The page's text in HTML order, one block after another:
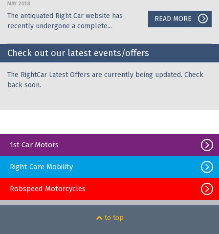
MAY 2018
READ MORE
The antiquated Right Car website has
recently undergone a complete...
Check out our latest events/offers
The RightCar Latest Offers are currently being updated. Check
back soon.
1st Car Motors
Right Care Mobility
Robspeed Motorcycles
to top